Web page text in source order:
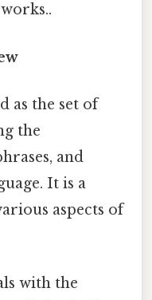
as the set of
the
and
It is a
aspects of
with the